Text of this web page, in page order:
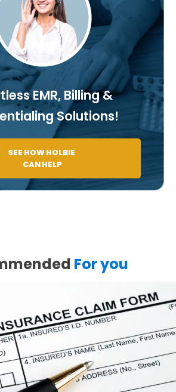
EMR, Billing &
Solutions!
SEE HOW HOLBIE
CAN HELP
For you